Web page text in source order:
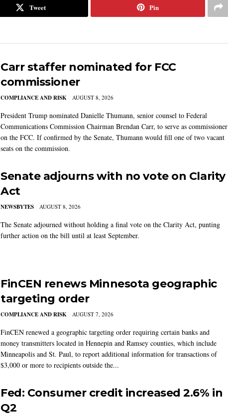
Tweet Pin
Carr staffer nominated for FCC
commissioner
COMPLIANCE AND RISK AUGUST 8, 2026
President Trump nominated Danielle Thumann, senior counsel to Federal
Communications Commission Chairman Brendan Carr, to serve as commissioner
on the FCC. If confirmed by the Senate, Thumann would fill one of two vacant
seats on the commission.
Senate adjourns with no vote on Clarity
Act
NEWSBYTES AUGUST 8, 2026
The Senate adjourned without holding a final vote on the Clarity Act, punting
further action on the bill until at least September.
FinCEN renews Minnesota geographic
targeting order
COMPLIANCE AND RISK AUGUST 7, 2026
FinCEN renewed a geographic targeting order requiring certain banks and
money transmitters located in Hennepin and Ramsey counties, which include
Minneapolis and St. Paul, to report additional information for transactions of
$3,000 or more to recipients outside the...
Fed: Consumer credit increased 2.6% in
Q2